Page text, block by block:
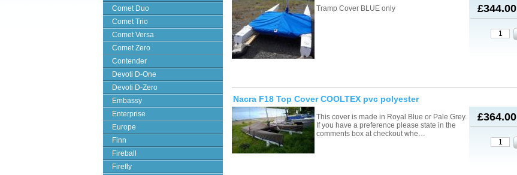
Comet Duo
Comet Trio
Comet Versa
Comet Zero
Contender
Devoti D-One
Devoti D-Zero
Embassy
Enterprise
Europe
Finn
Fireball
Firefly
£344.00
Tramp Cover BLUE only
Nacra F18 Top Cover COOLTEX pvc polyester
£364.00
This cover is made in Royal Blue or Pale Grey.
If you have a preference please state in the
comments box at checkout whe…